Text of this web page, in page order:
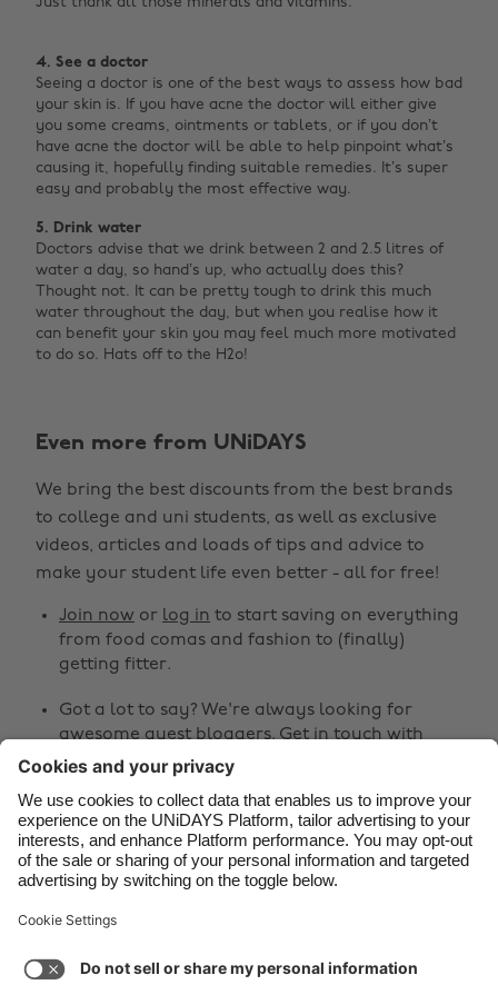
4. See a doctor
Seeing a doctor is one of the best ways to assess how bad
your skin is. If you have acne the doctor will either give
you some creams, ointments or tablets, or if you don’t
have acne the doctor will be able to help pinpoint what’s
causing it, hopefully finding suitable remedies. It’s super
easy and probably the most effective way.
5. Drink water
Doctors advise that we drink between 2 and 2.5 litres of
water a day, so hand’s up, who actually does this?
Thought not. It can be pretty tough to drink this much
water throughout the day, but when you realise how it
can benefit your skin you may feel much more motivated
to do so. Hats off to the H2o! ‌
Even more from UNiDAYS
We bring the best discounts from the best brands
to college and uni students, as well as exclusive
videos, articles and loads of tips and advice to
make your student life even better - all for free!
Join now or log in to start saving on everything
from food comas and fashion to (finally)
getting fitter.
Got a lot to say? We're always looking for
awesome guest bloggers. Get in touch with
your ideas!
Share
  
Support Terms of Service
Cookie Policy
Belgique
Brasil
Canada
Danmark
Deutschland
España
France
India
Indonesia
Ireland
Italia
Malaysia
México
Norge
Österreich
Schweiz
South Korea
Suomi
United Kingdom
United States